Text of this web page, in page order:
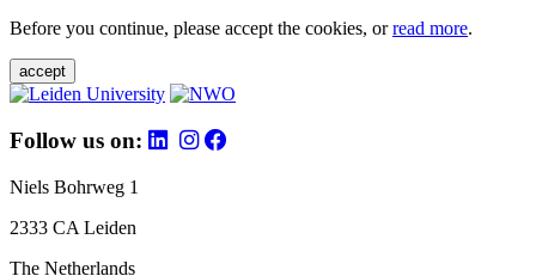
Before you continue, please accept the cookies, orread more.
accept
Follow us on:
Niels Bohrweg 1
2333 CA Leiden
The Netherlands